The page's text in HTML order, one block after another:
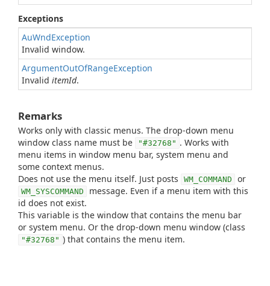
Exceptions
AuWndException
Invalid window.
ArgumentOutOfRangeException
Invalid itemId.
Remarks
Works only with classic menus. The drop-down menu
window class name must be
"#32768" . Works with
menu items in window menu bar, system menu and
some context menus.
Does not use the menu itself. Just posts
WM_COMMAND or
WM_SYSCOMMAND
message. Even if a menu item with this
id does not exist.
This variable is the window that contains the menu bar
or system menu. Or the drop-down menu window (class
"#32768" ) that contains the menu item.